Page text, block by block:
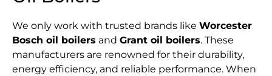
We only work with trusted brands like Worcester
Bosch oil boilers and Grant oil boilers. These
manufacturers are renowned for their durability,
energy efficiency, and reliable performance. When